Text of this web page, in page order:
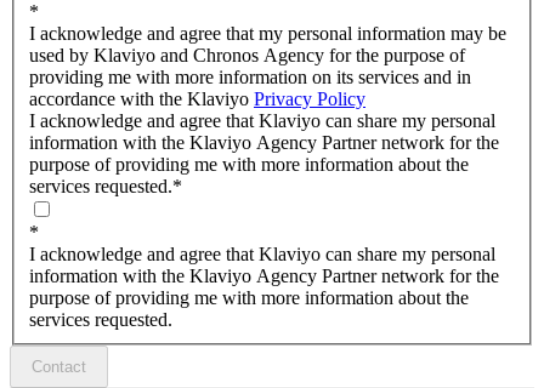
*
I acknowledge and agree that my personal information may be
used by Klaviyo and Chronos Agency for the purpose of
providing me with more information on its services and in
accordance with the Klaviyo Privacy Policy
I acknowledge and agree that Klaviyo can share my personal
information with the Klaviyo Agency Partner network for the
purpose of providing me with more information about the
services requested.*
*
I acknowledge and agree that Klaviyo can share my personal
information with the Klaviyo Agency Partner network for the
purpose of providing me with more information about the
services requested.
Contact